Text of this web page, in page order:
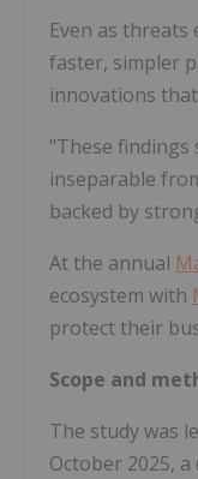
Even as
faster, simpler
innovations
"These findings
inseparable
backed by
At the annual
ecosystem with
protect their
Scope and
The study was
October 2025,